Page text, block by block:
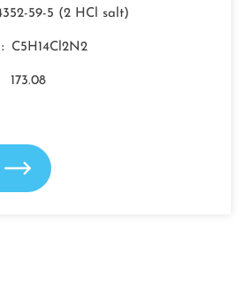
59-5 (2 HCl salt)
C5H14Cl2N2
173.08